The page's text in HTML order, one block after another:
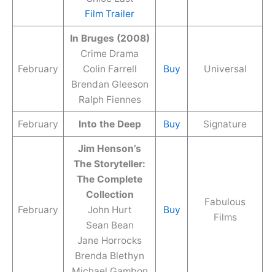
Film Trailer
February
In Bruges (2008)
Crime Drama
Colin Farrell
Brendan Gleeson
Ralph Fiennes
Buy Universal
February Into the Deep Buy Signature
February
Jim Henson’s
The Storyteller:
The Complete
Collection
John Hurt
Sean Bean
Jane Horrocks
Brenda Blethyn
Buy
Fabulous
Films